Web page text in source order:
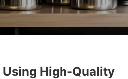
High-Quality